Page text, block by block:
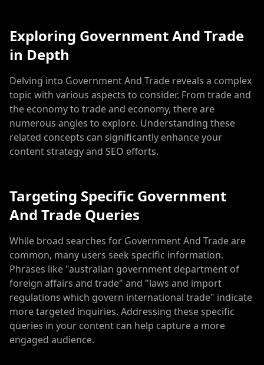
Exploring Government And Trade
in Depth
Delving into Government And Trade reveals a complex
topic with various aspects to consider. From trade and
the economy to trade and economy, there are
numerous angles to explore. Understanding these
related concepts can significantly enhance your
content strategy and SEO efforts.
Targeting Specific Government
And Trade Queries
While broad searches for Government And Trade are
common, many users seek specific information.
Phrases like "australian government department of
foreign affairs and trade" and "laws and import
regulations which govern international trade" indicate
more targeted inquiries. Addressing these specific
queries in your content can help capture a more
engaged audience.